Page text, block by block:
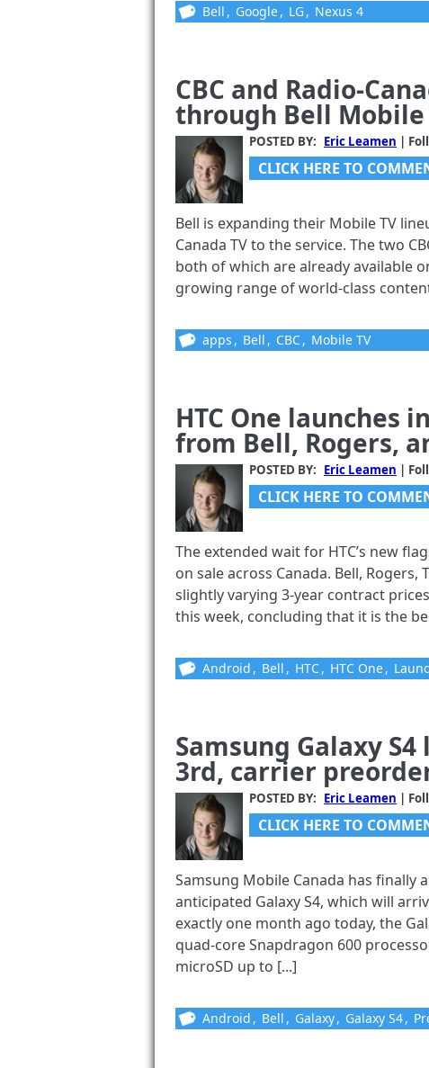
Bell , Google, LG, Nexus 4
CBC and Radio-
through Bell Mobile
POSTED BY: Eric Leamen |
CLICK HERE TO
Bell is expanding their Mobile TV
Canada TV to the service. The two
both of which are already available
growing range of world-class
apps , Bell , CBC, Mobile TV
HTC One launches
from Bell, Rogers,
POSTED BY: Eric Leamen |
CLICK HERE TO
The extended wait for HTC’s new
on sale across Canada. Bell,
slightly varying 3-year contract
this week, concluding that it is the
Android , Bell , HTC, HTC One,
Samsung Galaxy
3rd, carrier
POSTED BY: Eric Leamen |
CLICK HERE TO
Samsung Mobile Canada has
anticipated Galaxy S4, which will
exactly one month ago today, the
quad-core Snapdragon 600
microSD up to [...]
Android , Bell , Galaxy, Galaxy S4,